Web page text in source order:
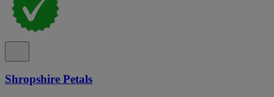
Shropshire Petals